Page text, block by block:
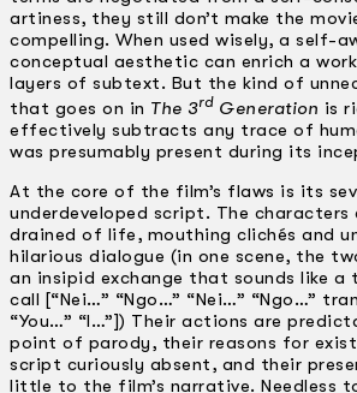
artiness, they still don’t make the
compelling. When used wisely, a self-
conceptual aesthetic can enrich a
layers of subtext. But the kind of
that goes on in The 3rd Generation is
effectively subtracts any trace of
was presumably present during its
At the core of the film’s flaws is its
underdeveloped script. The
drained of life, mouthing clichés and
hilarious dialogue (in one scene, the
an insipid exchange that sounds like
call [“Nei…” “Ngo…” “Nei…” “Ngo…”
“You…” “I…”]) Their actions are
point of parody, their reasons for
script curiously absent, and their
little to the film’s narrative. Needless